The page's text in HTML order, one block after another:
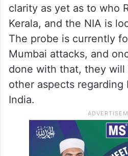
there was no specific
Kochi.
However, further
that during his Kerala
around 15 different
clarity as yet as to who
Kerala, and the NIA is
The probe is currently
Mumbai attacks, and